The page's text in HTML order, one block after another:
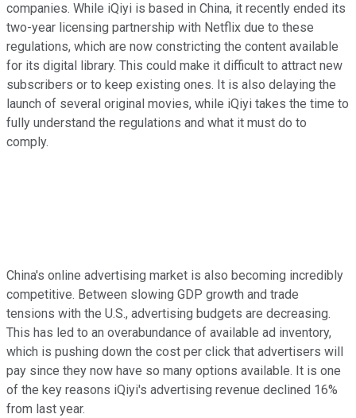
companies. While iQiyi is based in China, it recently ended its
two-year licensing partnership with Netflix due to these
regulations, which are now constricting the content available
for its digital library. This could make it difficult to attract new
subscribers or to keep existing ones. It is also delaying the
launch of several original movies, while iQiyi takes the time to
fully understand the regulations and what it must do to
comply.
China's online advertising market is also becoming incredibly
competitive. Between slowing GDP growth and trade
tensions with the U.S., advertising budgets are decreasing.
This has led to an overabundance of available ad inventory,
which is pushing down the cost per click that advertisers will
pay since they now have so many options available. It is one
of the key reasons iQiyi's advertising revenue declined 16%
from last year.